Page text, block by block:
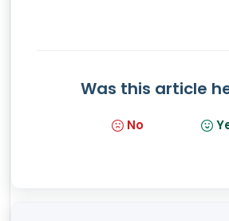
Was this article
No